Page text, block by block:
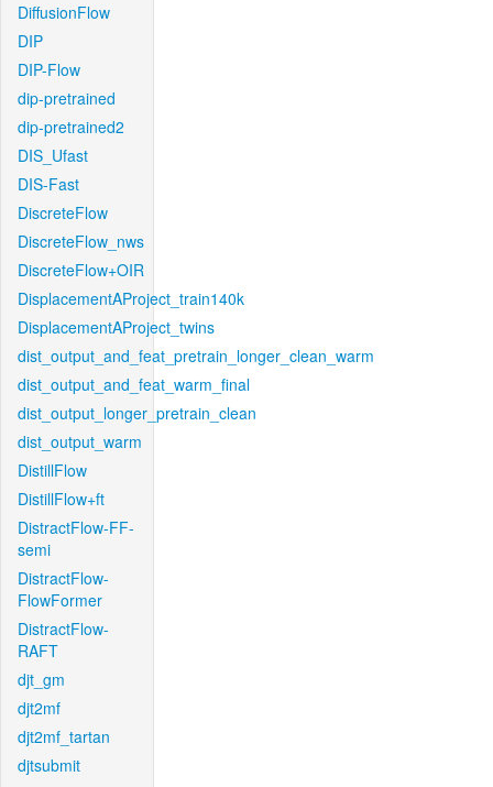
DiffusionFlow
DIP
DIP-Flow
dip-pretrained
dip-pretrained2
DIS_Ufast
DIS-Fast
DiscreteFlow
DiscreteFlow_nws
DiscreteFlow+OIR
DisplacementAProject_train140k
DisplacementAProject_twins
dist_output_and_feat_pretrain_longer_clean_warm
dist_output_and_feat_warm_final
dist_output_longer_pretrain_clean
dist_output_warm
DistillFlow
DistillFlow+ft
DistractFlow-FF-
semi
DistractFlow-
FlowFormer
DistractFlow-
RAFT
djt_gm
djt2mf
djt2mf_tartan
djtsubmit